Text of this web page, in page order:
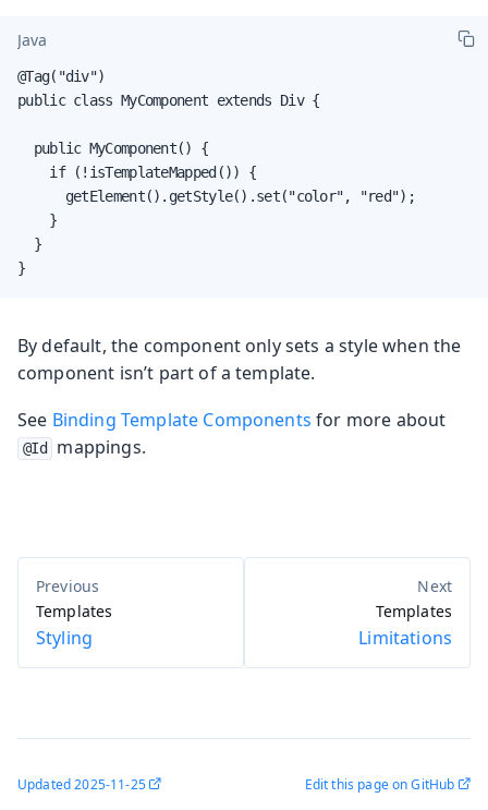
Java
@Tag("div")
public class MyComponent extends Div {
  public MyComponent() {
    if (!isTemplateMapped()) {
      getElement().getStyle().set("color", "red");
    }
  }
}
By default, the component only sets a style when the
component isn’t part of a template.
See Binding Template Components for more about
@Id mappings.
Templates
Styling
Templates
Limitations
Updated2025-11-25 Edit this page on GitHub